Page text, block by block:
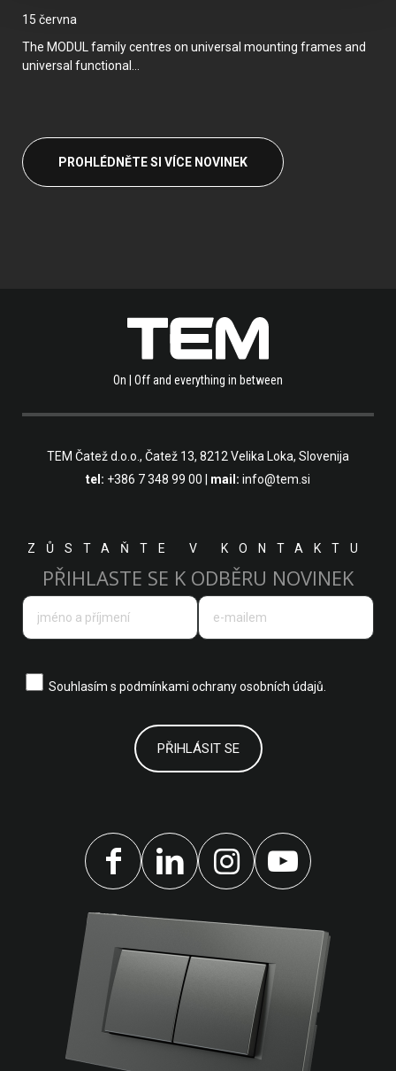
15 června
The MODUL family centres on universal mounting frames and
universal functional...
PROHLÉDNĚTE SI VÍCE NOVINEK
On | Off and everything in between
TEM Čatež d.o.o., Čatež 13, 8212 Velika Loka, Slovenija
tel: +386 7 348 99 00 mail: info@tem.si
ZŮSTAŇTE V KONTAKTU
PŘIHLASTE SE K ODBĚRU NOVINEK
Souhlasím s podmínkami ochrany osobních údajů.